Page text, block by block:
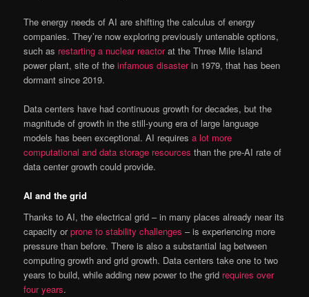
The energy needs of AI are shifting the calculus of energy
companies. They’re now exploring previously untenable options,
such as restarting a nuclear reactorat the Three Mile Island
power plant, site of theinfamous disasterin 1979, that has been
dormant since 2019.
Data centers have had continuous growth for decades, but the
magnitude of growth in the still-young era of large language
models has been exceptional. AI requiresa lot more
computational and data storage resources than the pre-AI rate of
data center growth could provide.
AI and the grid
Thanks to AI, the electrical grid – in many places already near its
capacity orprone to stability challenges – is experiencing more
pressure than before. There is also a substantial lag between
computing growth and grid growth. Data centers take one to two
years to build, while adding new power to the grid requires over
four years.